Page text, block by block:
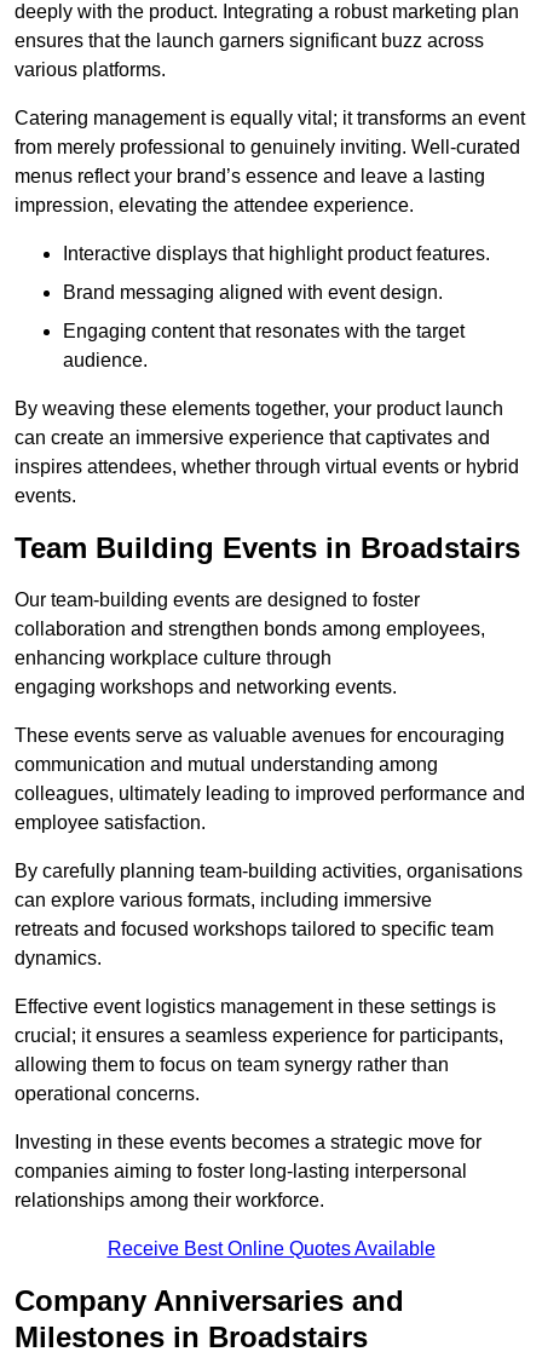
deeply with the product. Integrating a robust marketing plan
ensures that the launch garners significant buzz across
various platforms.
Catering management is equally vital; it transforms an event
from merely professional to genuinely inviting. Well-curated
menus reflect your brand’s essence and leave a lasting
impression, elevating the attendee experience.
Interactive displays that highlight product features.
Brand messaging aligned with event design.
Engaging content that resonates with the target
audience.
By weaving these elements together, your product launch
can create an immersive experience that captivates and
inspires attendees, whether through virtual events or hybrid
events.
Team Building Events in Broadstairs
Our team-building events are designed to foster
collaboration and strengthen bonds among employees,
enhancing workplace culture through
engaging workshops and networking events.
These events serve as valuable avenues for encouraging
communication and mutual understanding among
colleagues, ultimately leading to improved performance and
employee satisfaction.
By carefully planning team-building activities, organisations
can explore various formats, including immersive
retreats and focused workshops tailored to specific team
dynamics.
Effective event logistics management in these settings is
crucial; it ensures a seamless experience for participants,
allowing them to focus on team synergy rather than
operational concerns.
Investing in these events becomes a strategic move for
companies aiming to foster long-lasting interpersonal
relationships among their workforce.
Receive Best Online Quotes Available
Company Anniversaries and
Milestones in Broadstairs